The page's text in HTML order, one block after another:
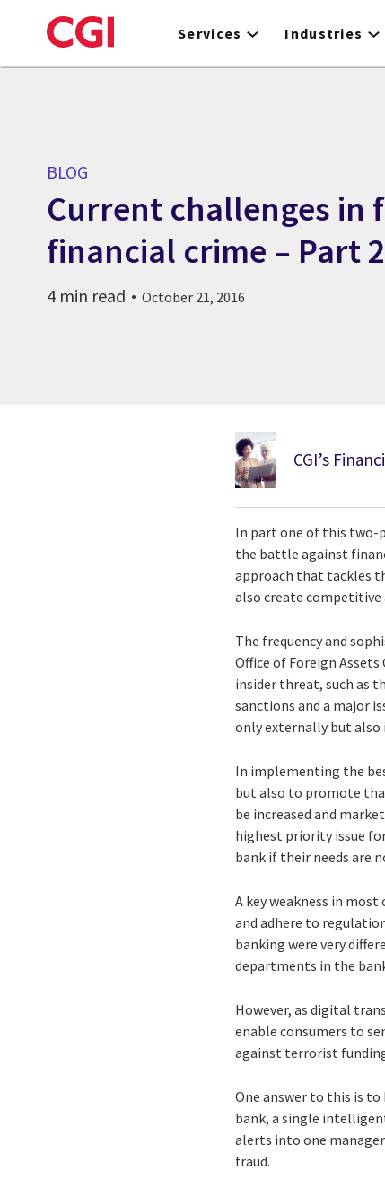
to
Services Industries
BLOG
Current challenges in
financial crime – Part 2
4 min read October 21, 2016
CGI’s
In part one of this two-
the battle against
approach that tackles
also create competitive
The frequency and
Office of Foreign
insider threat, such as
sanctions and a major
only externally but also
In implementing the
but also to promote
be increased and
highest priority issue
bank if their needs are
A key weakness in
and adhere to
banking were very
departments in the
However, as digital
enable consumers to
against terrorist
One answer to this is
bank, a single
alerts into one
fraud.